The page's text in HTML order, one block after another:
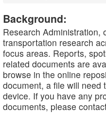
Background:
Research Administration,
transportation research
focus areas. Reports,
related documents are
browse in the online
document, a file will need
device. If you have any
documents, please